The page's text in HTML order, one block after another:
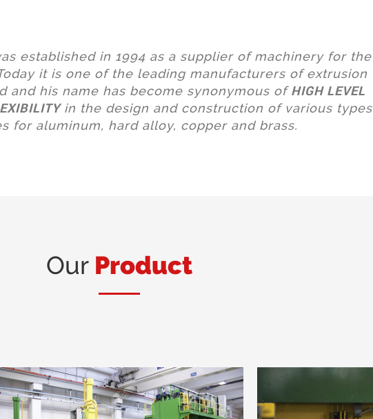
established in 1994 as a supplier of machinery for the
it is one of the leading manufacturers of extrusion
and his name has become synonymous ofHIGH LEVEL
in the design and construction of various types
for aluminum, hard alloy, copper and brass.
Our Product